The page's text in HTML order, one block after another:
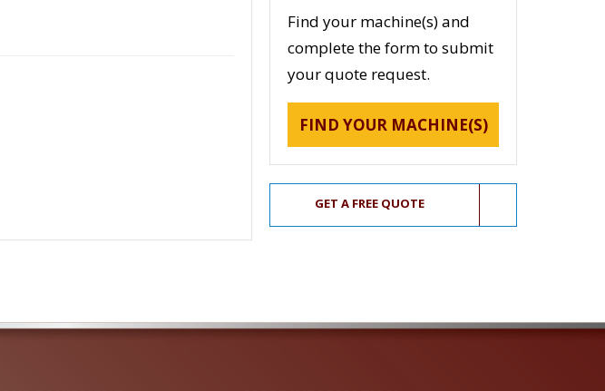
Find your machine(s) and
complete the form to submit
your quote request.
FIND YOUR MACHINE(S)
GET A FREE QUOTE